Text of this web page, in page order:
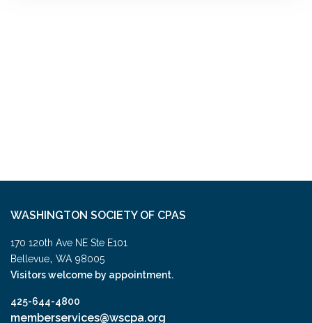
WASHINGTON SOCIETY OF CPAS
170 120th Ave NE Ste E101
Bellevue, WA 98005
Visitors welcome by appointment.
425-644-4800
memberservices@wscpa.org